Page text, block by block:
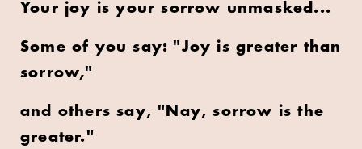
Your joy is your sorrow unmasked...
Some of you say: "Joy is greater than
sorrow,"
and others say, "Nay, sorrow is the
greater."